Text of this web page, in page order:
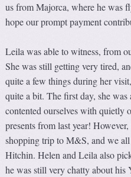
us from Majorca, where he was
hope our prompt payment
Leila was able to witness, from
She was still getting very tired,
quite a few things during her
quite a bit. The first day, she
contented ourselves with quietly
presents from last year!
shopping trip to M&S, and we
Hitchin. Helen and Leila also
he was still very chatty about his